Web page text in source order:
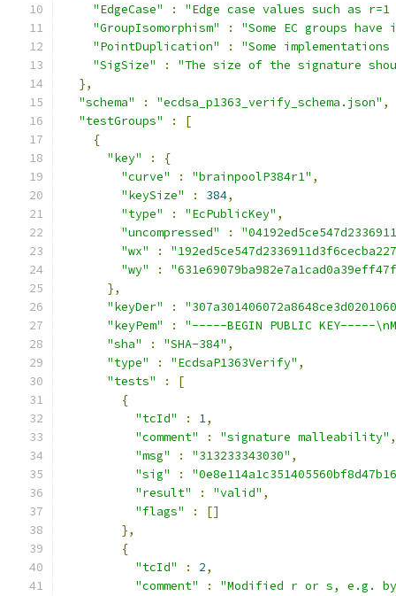
"EdgeCase"
:
"Edge case values such as
"GroupIsomorphism"
:
"Some EC groups
"PointDuplication"
:
"Some
"SigSize"
:
"The size of the signature
},
"schema"
: "ecdsa_p1363_verify_schema.json" ,
"testGroups"
:
[
{
"key"
:
{
"curve"
: "brainpoolP384r1" ,
"keySize"
: 384,
"type"
: "EcPublicKey" ,
"uncompressed"
:
"wx"
:
"wy"
:
},
"keyDer"
:
"keyPem"
:
"-----BEGIN PUBLIC KEY-----
"sha"
: "SHA-384" ,
"type"
: "EcdsaP1363Verify" ,
"tests"
:
[
{
"tcId"
: 1,
"comment"
: "signature malleability" ,
"msg"
: "313233343030" ,
"sig"
:
"result"
: "valid" ,
"flags"
:
[]
},
{
"tcId"
: 2,
"comment"
:
"Modified r or s, e.g.